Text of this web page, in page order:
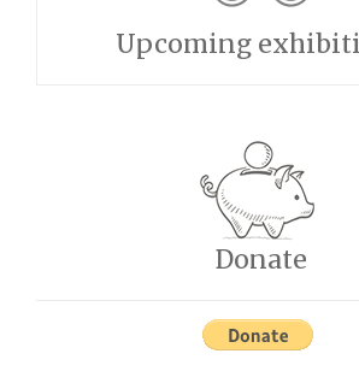
Upcoming
Donate